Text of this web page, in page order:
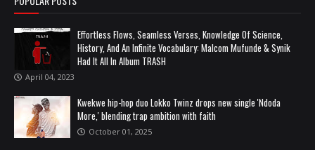
Effortless Flows, Seamless Verses, Knowledge Of Science,
History, And An Infinite Vocabulary: Malcom Mufunde & Synik
Had It All In Album TRASH
April 04, 2023
Kwekwe hip-hop duo Lokko Twinz drops new single 'Ndoda
More,' blending trap ambition with faith
October 01, 2025